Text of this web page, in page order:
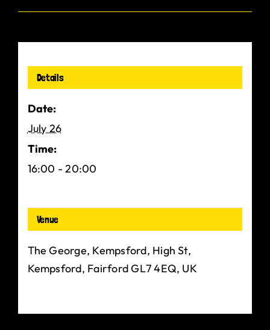
Details
Date:
July 26
Time:
16:00 - 20:00
Venue
The George, Kempsford, High St,
Kempsford, Fairford GL7 4EQ, UK